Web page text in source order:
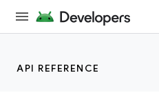
API REFERENCE